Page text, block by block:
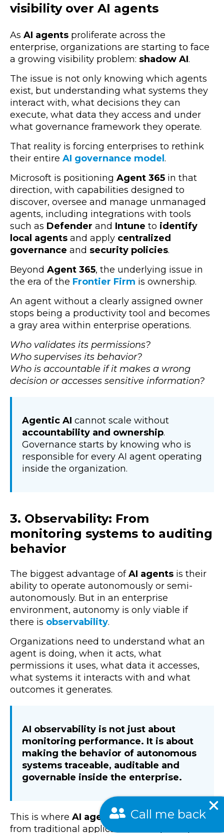
visibility over AI agents
As AI agents proliferate across the
enterprise, organizations are starting to face
a growing visibility problem: shadow AI.
The issue is not only knowing which agents
exist, but understanding what systems they
interact with, what decisions they can
execute, what data they access and under
what governance framework they operate.
That reality is forcing enterprises to rethink
their entire AI governance model .
Microsoft is positioning Agent 365 in that
direction, with capabilities designed to
discover, oversee and manage unmanaged
agents, including integrations with tools
such as Defender and Intune to identify
local agents and apply centralized
governance and security policies.
Beyond Agent 365, the underlying issue in
the era of the Frontier Firm is ownership.
An agent without a clearly assigned owner
stops being a productivity tool and becomes
a gray area within enterprise operations.
Who validates its permissions?
Who supervises its behavior?
Who is accountable if it makes a wrong
decision or accesses sensitive information?
Agentic AI cannot scale without
accountability and ownership.
Governance starts by knowing who is
responsible for every AI agent operating
inside the organization.
3. Observability: From
monitoring systems to auditing
behavior
The biggest advantage ofAI agents is their
ability to operate autonomously or semi-
autonomously. But in an enterprise
environment, autonomy is only viable if
there is observability.
Organizations need to understand what an
agent is doing, when it acts, what
permissions it uses, what data it accesses,
what systems it interacts with and what
outcomes it generates.
AI observability is not just about
monitoring performance. It is about
making the behavior of autonomous
systems traceable, auditable and
governable inside the enterprise.
This is where AI agentsfundamentally differ
from traditional applications. They interpret
Call me back